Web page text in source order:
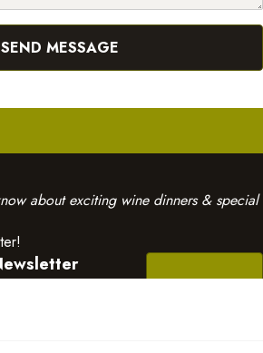
about exciting wine dinners & special